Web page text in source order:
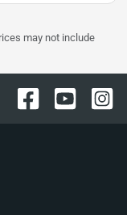
may not include